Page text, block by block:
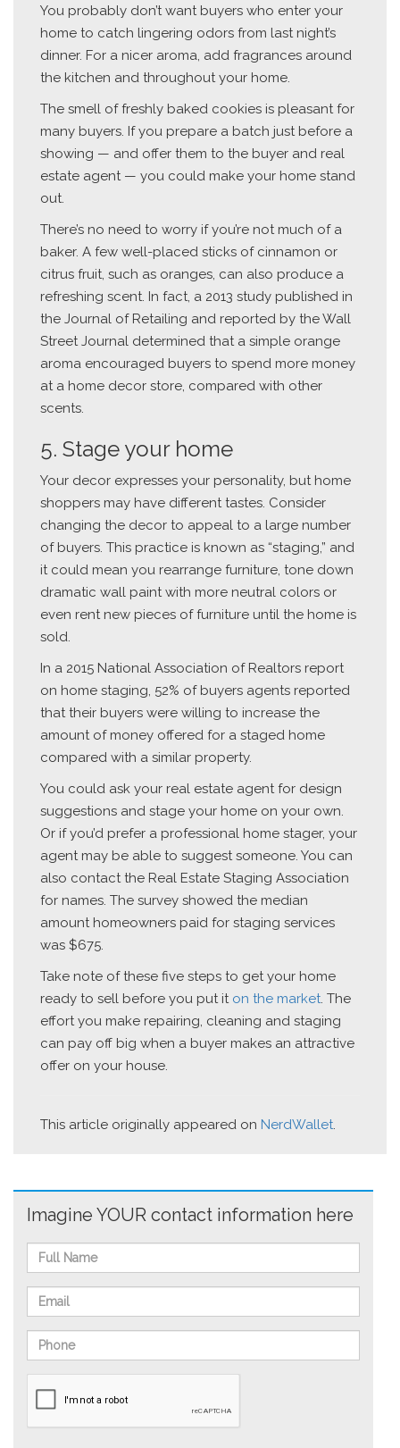
You probably don’t want buyers who enter your
home to catch lingering odors from last night’s
dinner. For a nicer aroma, add fragrances around
the kitchen and throughout your home.
The smell of freshly baked cookies is pleasant for
many buyers. If you prepare a batch just before a
showing — and offer them to the buyer and real
estate agent — you could make your home stand
out.
There’s no need to worry if you’re not much of a
baker. A few well-placed sticks of cinnamon or
citrus fruit, such as oranges, can also produce a
refreshing scent. In fact, a 2013 study published in
the Journal of Retailing and reported by the Wall
Street Journal determined that a simple orange
aroma encouraged buyers to spend more money
at a home decor store, compared with other
scents.
5. Stage your home
Your decor expresses your personality, but home
shoppers may have different tastes. Consider
changing the decor to appeal to a large number
of buyers. This practice is known as “staging,” and
it could mean you rearrange furniture, tone down
dramatic wall paint with more neutral colors or
even rent new pieces of furniture until the home is
sold.
In a 2015 National Association of Realtors report
on home staging, 52% of buyers agents reported
that their buyers were willing to increase the
amount of money offered for a staged home
compared with a similar property.
You could ask your real estate agent for design
suggestions and stage your home on your own.
Or if you’d prefer a professional home stager, your
agent may be able to suggest someone. You can
also contact the Real Estate Staging Association
for names. The survey showed the median
amount homeowners paid for staging services
was $675.
Take note of these five steps to get your home
ready to sell before you put it on the market . The
effort you make repairing, cleaning and staging
can pay off big when a buyer makes an attractive
offer on your house.
This article originally appeared on NerdWallet
Imagine YOUR contact information here